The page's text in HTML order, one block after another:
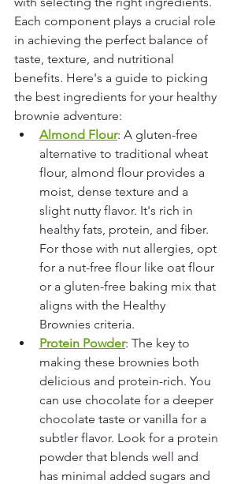
Each component plays a crucial role
in achieving the perfect balance of
taste, texture, and nutritional
benefits. Here's a guide to picking
the best ingredients for your healthy
brownie adventure:
Almond Flour: A gluten-free
alternative to traditional wheat
flour, almond flour provides a
moist, dense texture and a
slight nutty flavor. It's rich in
healthy fats, protein, and fiber.
For those with nut allergies, opt
for a nut-free flour like oat flour
or a gluten-free baking mix that
aligns with the Healthy
Brownies criteria.
Protein Powder: The key to
making these brownies both
delicious and protein-rich. You
can use chocolate for a deeper
chocolate taste or vanilla for a
subtler flavor. Look for a protein
powder that blends well and
has minimal added sugars and